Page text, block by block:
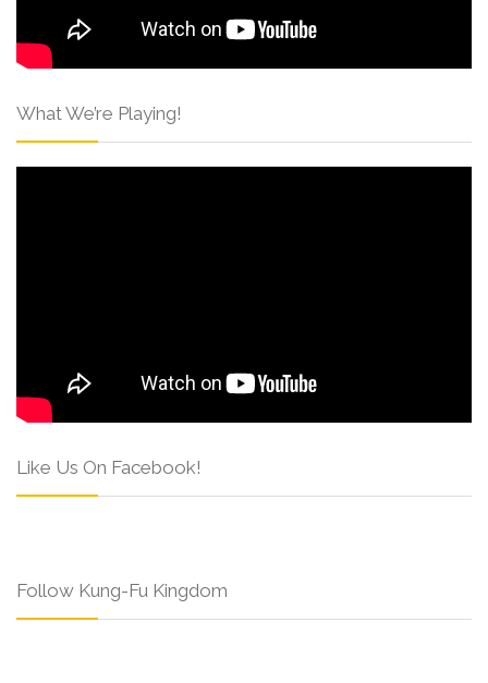
What We’re Playing!
Like Us On Facebook!
Follow Kung-Fu Kingdom